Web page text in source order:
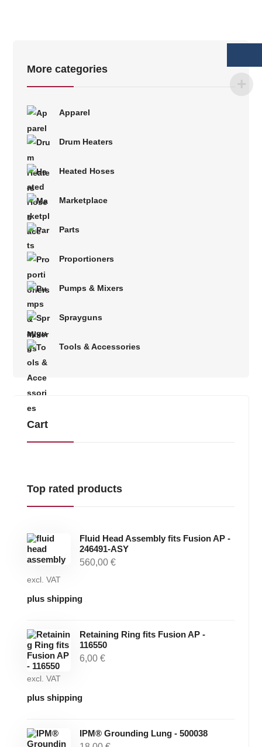
More categories
Apparel
Drum Heaters
Heated Hoses
Marketplace
Parts
Proportioners
Pumps & Mixers
Sprayguns
Tools & Accessories
Cart
Top rated products
Fluid Head Assembly fits Fusion AP -
246491-ASY
560,00€
excl. VAT
plus shipping
Retaining Ring fits Fusion AP -
116550
6,00€
excl. VAT
plus shipping
IPM® Grounding Lung - 500038